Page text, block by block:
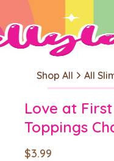
Shop All All
Love at
Toppings
$3.99